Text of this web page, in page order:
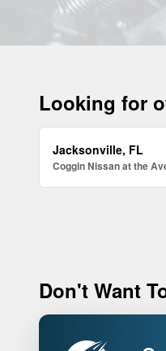
Looking for
Jacksonville, FL
Coggin Nissan at the
Don't Want